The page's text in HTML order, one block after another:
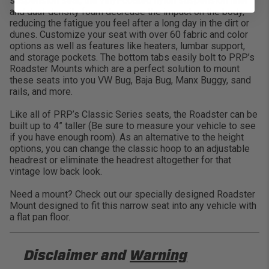
and dual-density foam decrease the impact on the body,
reducing the fatigue you feel after a long day in the dirt or
dunes. Customize your seat with over 60 fabric and color
options as well as features like heaters, lumbar support,
and storage pockets. The bottom tabs easily bolt to PRP’s
Roadster Mounts which are a perfect solution to mount
these seats into you VW Bug, Baja Bug, Manx Buggy, sand
rails, and more.
Like all of PRP’s Classic Series seats, the Roadster can be
built up to 4” taller (Be sure to measure your vehicle to see
if you have enough room). As an alternative to the height
options, you can change the classic hoop to an adjustable
headrest or eliminate the headrest altogether for that
vintage low back look.
Need a mount? Check out our specially designed Roadster
Mount designed to fit this narrow seat into any vehicle with
a flat pan floor.
Disclaimer and Warning